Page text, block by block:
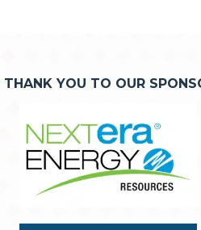
THANK YOU TO OUR